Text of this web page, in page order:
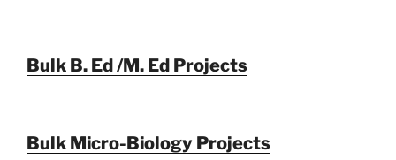
Bulk B. Ed /M. Ed Projects
Bulk Micro-Biology Projects